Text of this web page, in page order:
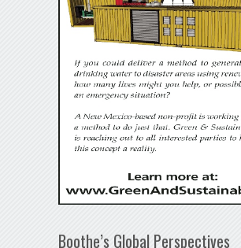
Boothe’s Global Perspectives